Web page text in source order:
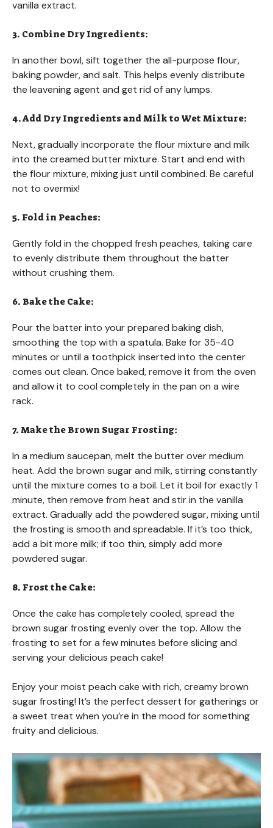
vanilla extract.
3. Combine Dry Ingredients:
In another bowl, sift together the all-purpose flour,
baking powder, and salt. This helps evenly distribute
the leavening agent and get rid of any lumps.
4. Add Dry Ingredients and Milk to Wet Mixture:
Next, gradually incorporate the flour mixture and milk
into the creamed butter mixture. Start and end with
the flour mixture, mixing just until combined. Be careful
not to overmix!
5. Fold in Peaches:
Gently fold in the chopped fresh peaches, taking care
to evenly distribute them throughout the batter
without crushing them.
6. Bake the Cake:
Pour the batter into your prepared baking dish,
smoothing the top with a spatula. Bake for 35-40
minutes or until a toothpick inserted into the center
comes out clean. Once baked, remove it from the oven
and allow it to cool completely in the pan on a wire
rack.
7. Make the Brown Sugar Frosting:
In a medium saucepan, melt the butter over medium
heat. Add the brown sugar and milk, stirring constantly
until the mixture comes to a boil. Let it boil for exactly 1
minute, then remove from heat and stir in the vanilla
extract. Gradually add the powdered sugar, mixing until
the frosting is smooth and spreadable. If it’s too thick,
add a bit more milk; if too thin, simply add more
powdered sugar.
8. Frost the Cake:
Once the cake has completely cooled, spread the
brown sugar frosting evenly over the top. Allow the
frosting to set for a few minutes before slicing and
serving your delicious peach cake!
Enjoy your moist peach cake with rich, creamy brown
sugar frosting! It’s the perfect dessert for gatherings or
a sweet treat when you’re in the mood for something
fruity and delicious.